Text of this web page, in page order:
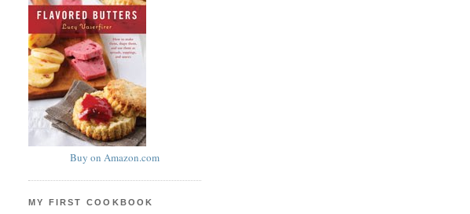
Buy on Amazon.com
MY FIRST COOKBOOK